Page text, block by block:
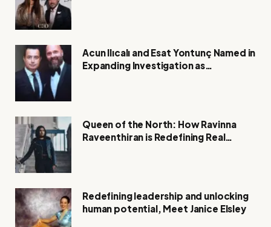
Acun Ilıcalı and Esat Yontunç Named in
Expanding Investigation as
Queen of the North: How Ravinna
Raveenthiran is Redefining Real
Redefining leadership and unlocking
human potential, Meet Janice Elsley